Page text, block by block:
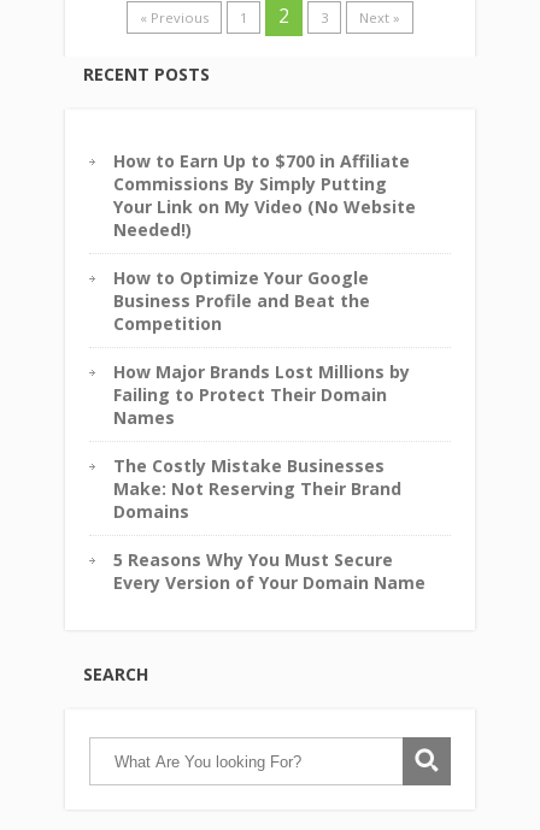
« Previous 1 2 3 Next »
RECENT POSTS
How to Earn Up to $700 in Affiliate
Commissions By Simply Putting
Your Link on My Video (No Website
Needed!)
How to Optimize Your Google
Business Profile and Beat the
Competition
How Major Brands Lost Millions by
Failing to Protect Their Domain
Names
The Costly Mistake Businesses
Make: Not Reserving Their Brand
Domains
5 Reasons Why You Must Secure
Every Version of Your Domain Name
SEARCH